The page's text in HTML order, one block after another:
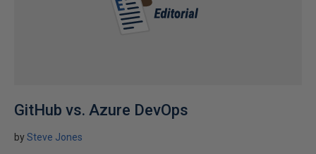
GitHub vs. Azure DevOps
bySteve Jones